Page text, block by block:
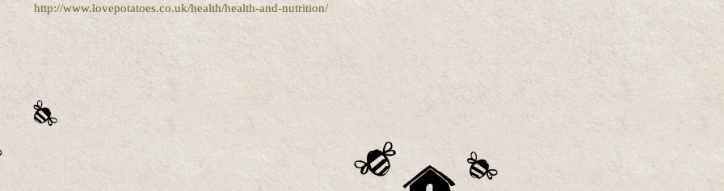
http://www.lovepotatoes.co.uk/health/health-and-nutrition/